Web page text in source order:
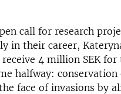
call for research
in their career,
4 million SEK for
halfway: conservation
face of invasions by